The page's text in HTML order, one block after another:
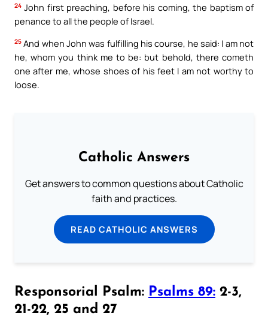
24 John first preaching, before his coming, the baptism of
penance to all the people of Israel.
25 And when John was fulfilling his course, he said: I am not
he, whom you think me to be: but behold, there cometh
one after me, whose shoes of his feet I am not worthy to
loose.
Catholic Answers
Get answers to common questions about Catholic
faith and practices.
READ CATHOLIC ANSWERS
Responsorial Psalm: Psalms 89: 2-3,
21-22, 25 and 27